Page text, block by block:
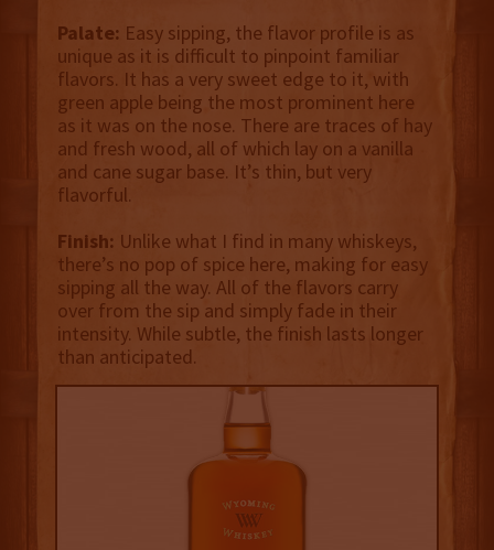
Palate: Easy sipping, the flavor profile is as
unique as it is difficult to pinpoint familiar
flavors. It has a very sweet edge to it, with
green apple being the most prominent here
as it was on the nose. There are traces of hay
and fresh wood, all of which lay on a vanilla
and cane sugar base. It’s thin, but very
flavorful.
Finish: Unlike what I find in many whiskeys,
there’s no pop of spice here, making for easy
sipping all the way. All of the flavors carry
over from the sip and simply fade in their
intensity. While subtle, the finish lasts longer
than anticipated.